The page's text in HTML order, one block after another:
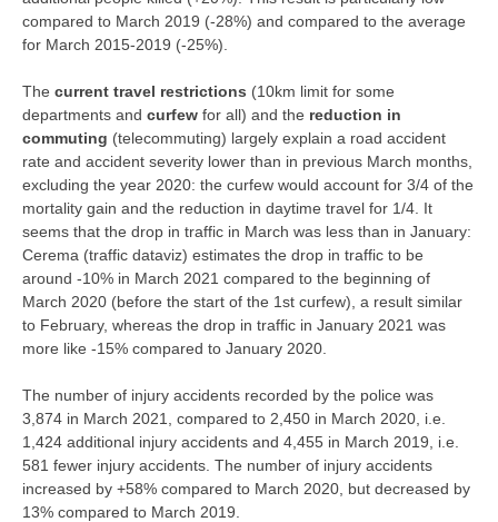
compared to March 2019 (-28%) and compared to the average
for March 2015-2019 (-25%).
The current travel restrictions (10km limit for some
departments and curfew for all) and the reduction in
commuting (telecommuting) largely explain a road accident
rate and accident severity lower than in previous March months,
excluding the year 2020: the curfew would account for 3/4 of the
mortality gain and the reduction in daytime travel for 1/4. It
seems that the drop in traffic in March was less than in January:
Cerema (traffic dataviz) estimates the drop in traffic to be
around -10% in March 2021 compared to the beginning of
March 2020 (before the start of the 1st curfew), a result similar
to February, whereas the drop in traffic in January 2021 was
more like -15% compared to January 2020.
The number of injury accidents recorded by the police was
3,874 in March 2021, compared to 2,450 in March 2020, i.e.
1,424 additional injury accidents and 4,455 in March 2019, i.e.
581 fewer injury accidents. The number of injury accidents
increased by +58% compared to March 2020, but decreased by
13% compared to March 2019.